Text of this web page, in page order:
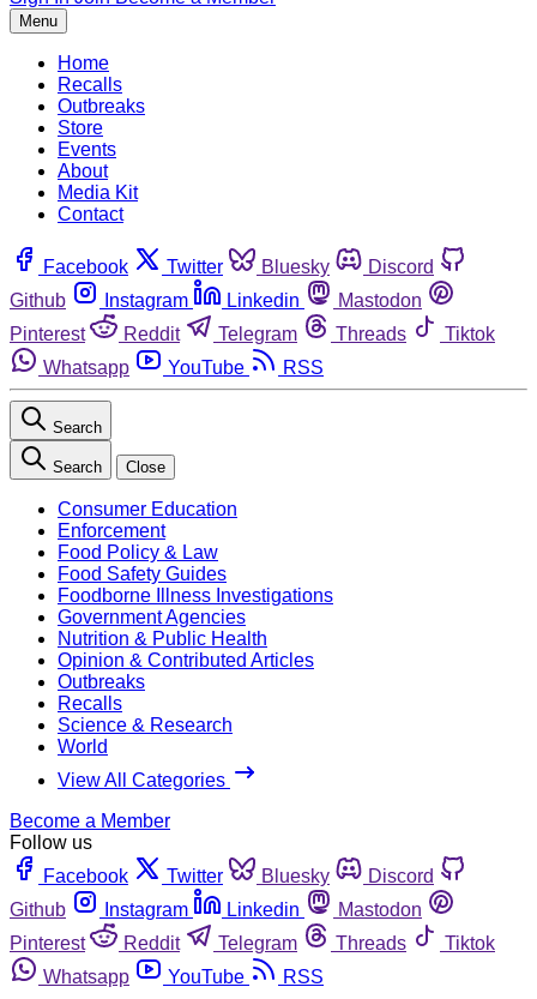
Menu
Home
Recalls
Outbreaks
Store
Events
About
Media Kit
Contact
Facebook Twitter Bluesky
Discord
Github
Instagram Linkedin
Mastodon
Pinterest
Reddit Telegram Threads
Tiktok
Whatsapp
YouTube RSS
Search
Search Close
Consumer Education
Enforcement
Food Policy & Law
Food Safety Guides
Foodborne Illness Investigations
Government Agencies
Nutrition & Public Health
Opinion & Contributed Articles
Outbreaks
Recalls
Science & Research
World
View All Categories
Become a Member
Follow us
Facebook
Twitter Bluesky
Discord
Github
Instagram Linkedin
Mastodon
Pinterest
Reddit Telegram Threads
Tiktok
Whatsapp
YouTube RSS